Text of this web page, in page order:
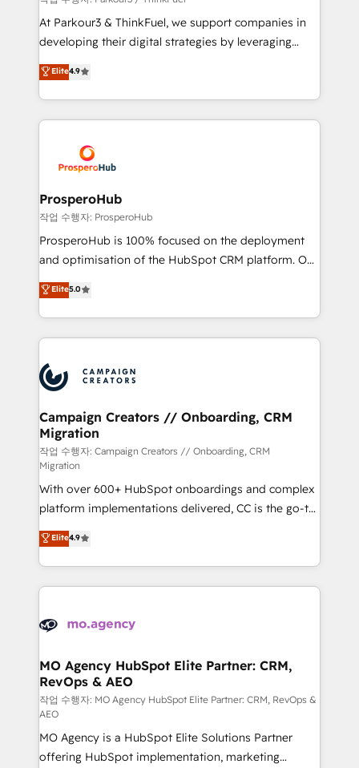
you invest in 100% of your buyers, accelerating your
growth and positioning yourself as an undisputed
transformation process A methodology designed to
implement HubSpot effectively and optimize your
record of business transformation, our growth-first
approach has helped brands dominate their
At Parkour3 & ThinkFuel, we support companies in
developing their digital strategies by leveraging
technologies and automating their marketing and
sales processes to generate growth. Our offer spans
from Strategy to Operations. We specialize in CRM
onboarding and implementation, web design, sales
extensive experience working with tech companies
and manufacturers since 2002, we are committed to
empowering our clients and developing their
autonomy. Get to grips with HubSpot through
guided implementation and seamless integration of
the CRM platform into your digital ecosystem. Would
marketing strategy? We'll provide support tailored
to your needs and sales objectives. With 125+
Accreditations. Based in Canada (coast to coast), our
services are offered in both English & French.
Elite4.9
ProsperoHub
작업 수행자: ProsperoHub
ProsperoHub is 100% focused on the deployment
and optimisation of the HubSpot CRM platform. Our
highly experienced team of solutions experts will
ensure that you achieve maximum adoption and
ROI from your HubSpot investment. Use our
extensive HubSpot, sales, marketing, service and
HubSpot journey, design and implement your
processes and skilfully bring your revenue
infrastructure to life. Our collaborative approach
keeps you in control whilst we plan and support the
route to your revenue goals. We have successfully
supported over 500 organisations with HubSpot
implementation, optimisation, training, and
adoption assurance. Our tried and tested Roadmap
methodology will ensure that you receive the best
deployment experience possible. Whether you are
new to HubSpot or seeking to turn around a poor
install, our team have the change management
Elite5.0
Campaign Creators // Onboarding, CRM
Migration
작업 수행자: Campaign Creators // Onboarding, CRM
Migration
With over 600+ HubSpot onboardings and complex
platform implementations delivered, CC is the go-to
Elite Solutions Partner for businesses ready to
migrate, replatform, and scale smarter. We specialize
in high-impact CRM and CMS migrations and
onboarding from platforms like Salesforce, NetSuite,
WordPress and legacy CRMs, turning fragmented
architectures that accelerate revenue operations and
performance. - Multi-object CRM migration, cleanup,
and implementation. - Pre-built and custom
integrations across your full tech stack. - Custom
object setup, CMS builds, and full-funnel automation.
- Dashboards, lifecycle campaigns, and lead
Elite4.9
MO Agency HubSpot Elite Partner: CRM,
RevOps & AEO
작업 수행자: MO Agency HubSpot Elite Partner: CRM, RevOps &
AEO
MO Agency is a HubSpot Elite Solutions Partner
offering HubSpot implementation, marketing